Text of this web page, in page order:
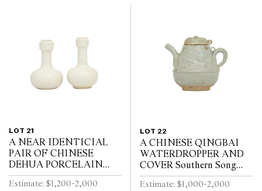
LOT 21
A NEAR IDENTICIAL
PAIR OF CHINESE
DEHUA PORCELAIN
VASES Circa 1720 - 1740
Estimate: $1,200-2,000
LOT 22
A CHINESE QINGBAI
WATERDROPPER AND
COVER Southern Song
Dynasty (1127-1279)
Estimate: $1,000-2,000